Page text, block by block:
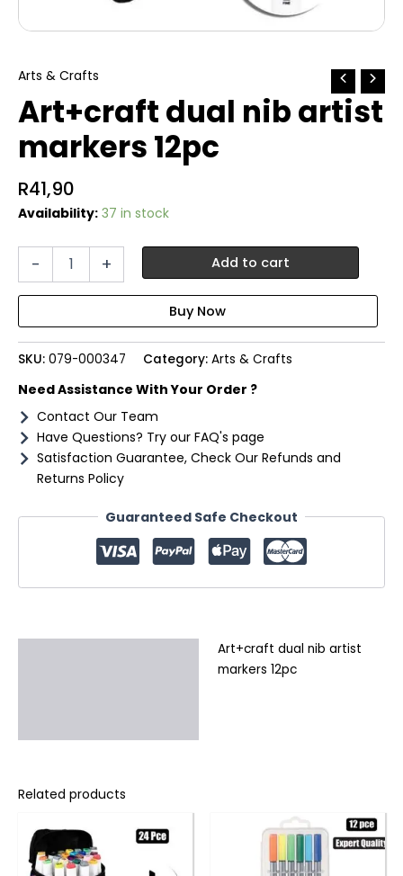
Arts & Crafts
Art+craft dual nib artist
markers 12pc
R41,90
Availability: 37 in stock
-
Art+craft
markers
12pc
quantity
+ Add to cart
SKU: 079-000347 Category: Arts & Crafts
Need Assistance With Your Order ?
Contact Our Team
Have Questions? Try our FAQ's page
Satisfaction Guarantee, Check Our Refunds and
Returns Policy
Guaranteed Safe Checkout
Art+craft dual nib artist
markers 12pc
Related products